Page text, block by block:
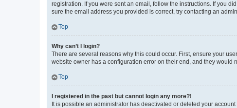
registration. If you were sent an email, follow the instructions. If you
sure the email address you provided is correct, try contacting an
Top
Why can’t I login?
There are several reasons why this could occur. First, ensure your
website owner has a configuration error on their end, and they would
Top
I registered in the past but cannot login any more?!
It is possible an administrator has deactivated or deleted your